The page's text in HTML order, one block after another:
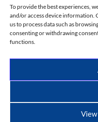
To provide the best experiences,
and/or access device information.
us to process data such as
consenting or withdrawing
functions.
508-
Climate Impact
CWG/
Copyright © 2017-
All